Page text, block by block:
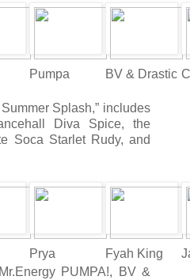
Pumpa BV & Drastic
Splash,” includes
Diva Spice, the
Soca Starlet Rudy, and
Prya Fyah King
PUMPA!, BV &